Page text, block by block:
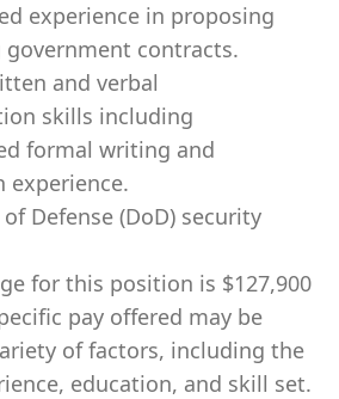
experience in proposing
contracts.
and verbal
skills including
formal writing and
experience.
Defense (DoD) security
for this position is $127,900
pay offered may be
of factors, including the
education, and skill set.